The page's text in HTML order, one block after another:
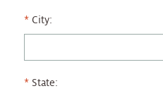
City:
State: